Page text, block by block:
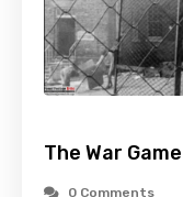
The War
0 Comments